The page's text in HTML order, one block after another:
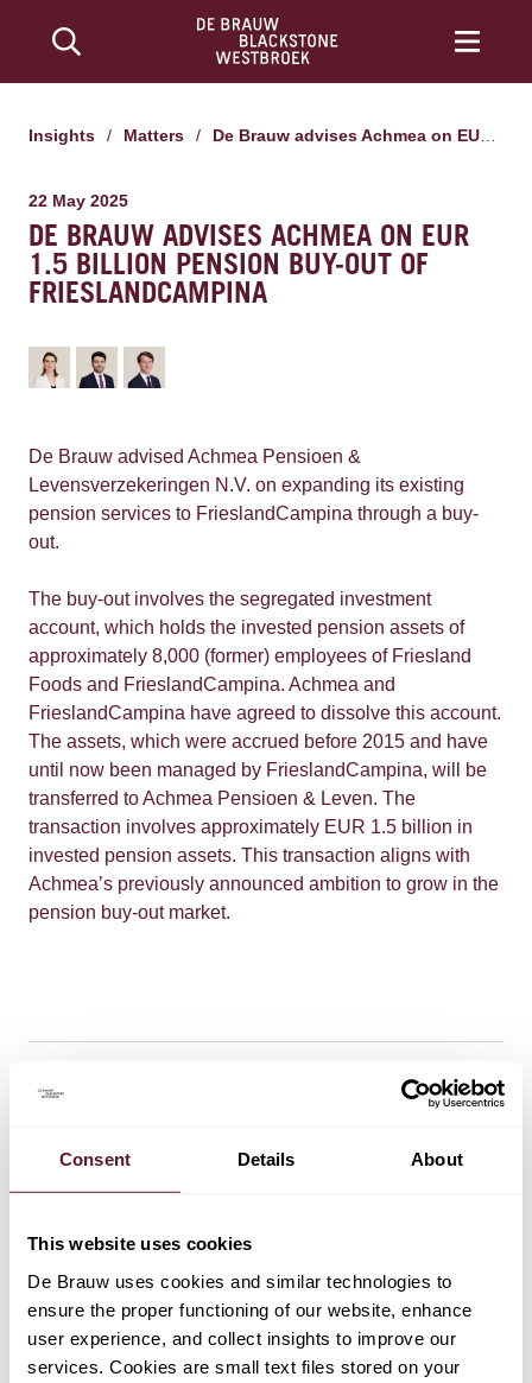
Consent Details About
This website uses cookies
De Brauw uses cookies and similar technologies to
ensure the proper functioning of our website, enhance
user experience, and collect insights to improve our
services. Cookies are small text files stored on your
Insights / Matters / De Brauw advises Achmea on EUR 1.5 billion pension buy-out of FrieslandCampina
22 May 2025
DE BRAUW ADVISES ACHMEA ON EUR
1.5 BILLION PENSION BUY-OUT OF
FRIESLANDCAMPINA
De Brauw advised Achmea Pensioen &
Levensverzekeringen N.V. on expanding its existing
pension services to FrieslandCampina through a buy-
out.
The buy-out involves the segregated investment
account, which holds the invested pension assets of
approximately 8,000 (former) employees of Friesland
Foods and FrieslandCampina. Achmea and
FrieslandCampina have agreed to dissolve this account.
The assets, which were accrued before 2015 and have
until now been managed by FrieslandCampina, will be
transferred to Achmea Pensioen & Leven. The
transaction involves approximately EUR 1.5 billion in
invested pension assets. This transaction aligns with
Achmea’s previously announced ambition to grow in the
pension buy-out market.
Eva Schram
Hama Othman